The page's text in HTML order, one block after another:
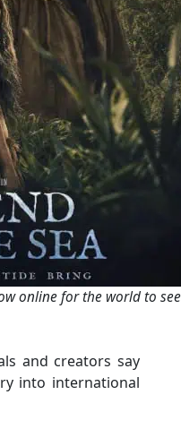
online for the world to
and creators say
into international